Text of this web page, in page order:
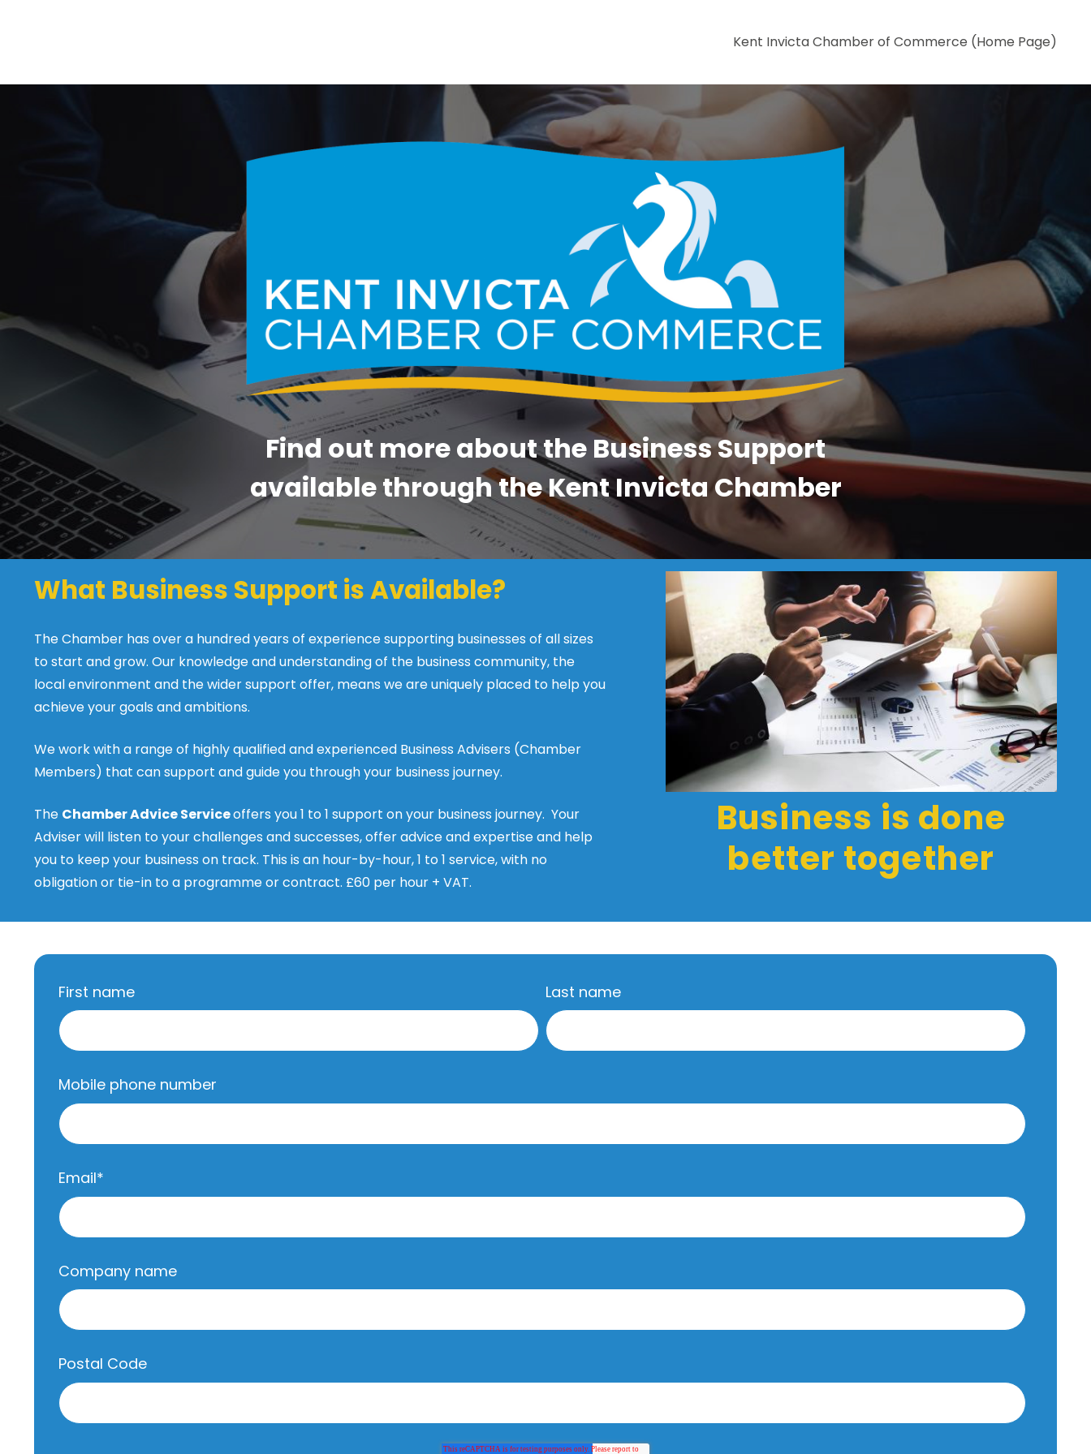
Kent Invicta Chamber of Commerce (Home Page)
Find out more about the Business Support
available through the Kent Invicta Chamber
What Business Support is Available?
The Chamber has over a hundred years of experience supporting businesses of all sizes
to start and grow. Our knowledge and understanding of the business community, the
local environment and the wider support offer, means we are uniquely placed to help you
achieve your goals and ambitions.
We work with a range of highly qualified and experienced Business Advisers (Chamber
Members) that can support and guide you through your business journey.
The Chamber Advice Serviceoffers you 1 to 1 support on your business journey. Your
Adviser will listen to your challenges and successes, offer advice and expertise and help
you to keep your business on track. This is an hour-by-hour, 1 to 1 service, with no
obligation or tie-in to a programme or contract. £60 per hour + VAT.
Business is done
better together
First name Last name
Mobile phone number
Email*
Company name
Postal Code